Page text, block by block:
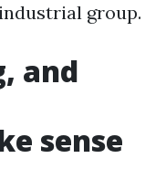
group.
and
sense